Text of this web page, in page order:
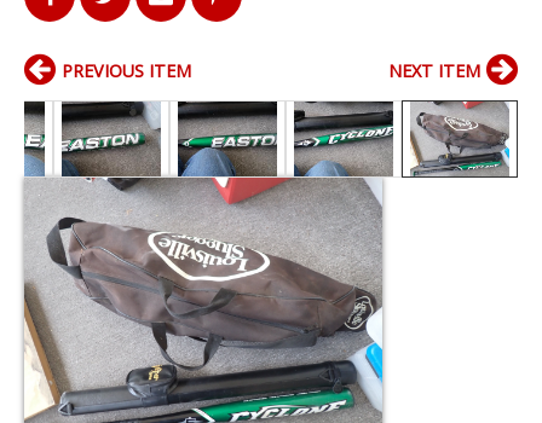
PREVIOUS ITEM NEXT ITEM